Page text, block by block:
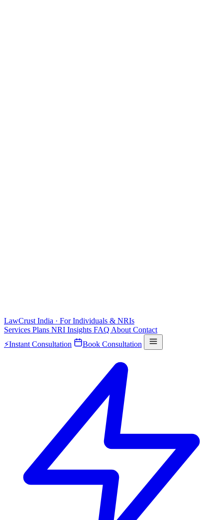
LawCrust India · For Individuals & NRIs
Services Plans NRI Insights FAQ About Contact
⚡Instant Consultation Book Consultation